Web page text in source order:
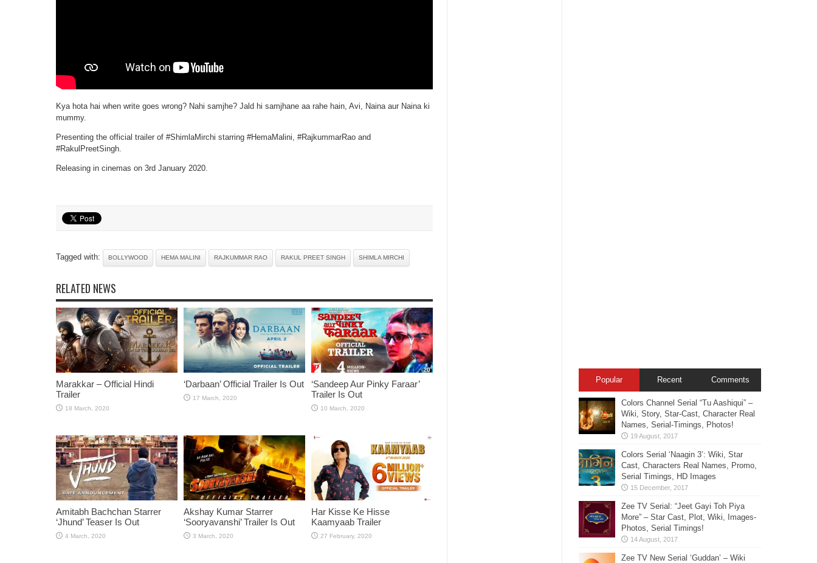
Kya hota hai when write goes wrong? Nahi samjhe? Jald hi samjhane aa rahe hain, Avi, Naina aur Naina ki
mummy.
Presenting the official trailer of #ShimlaMirchi starring #HemaMalini, #RajkummarRao and
#RakulPreetSingh.
Releasing in cinemas on 3rd January 2020.
Tagged with: BOLLYWOOD HEMA MALINI RAJKUMMAR RAO RAKUL PREET SINGH SHIMLA MIRCHI
RELATED NEWS
Marakkar – Official Hindi
Trailer
‘Darbaan’ Official Trailer Is Out
‘Sandeep Aur Pinky Faraar’
Trailer Is Out
Amitabh Bachchan Starrer
‘Jhund’ Teaser Is Out
Akshay Kumar Starrer
‘Sooryavanshi’ Trailer Is Out
Har Kisse Ke Hisse
Kaamyaab Trailer
Popular Recent Comments
Colors Channel Serial “Tu Aashiqui” –
Wiki, Story, Star-Cast, Character Real
Names, Serial-Timings, Photos!
Colors Serial ‘Naagin 3’: Wiki, Star
Cast, Characters Real Names, Promo,
Serial Timings, HD Images
Zee TV Serial: “Jeet Gayi Toh Piya
More” – Star Cast, Plot, Wiki, Images-
Photos, Serial Timings!
Zee TV New Serial ‘Guddan’ – Wiki